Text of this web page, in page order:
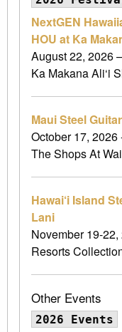
NextGEN
HOU at Ka
August 22, 2026
Ka Makana Ali‘i
Maui Steel
October 17,
The Shops At
Hawai‘i Island
Lani
November 19-
Resorts
Other Events
2026 Events